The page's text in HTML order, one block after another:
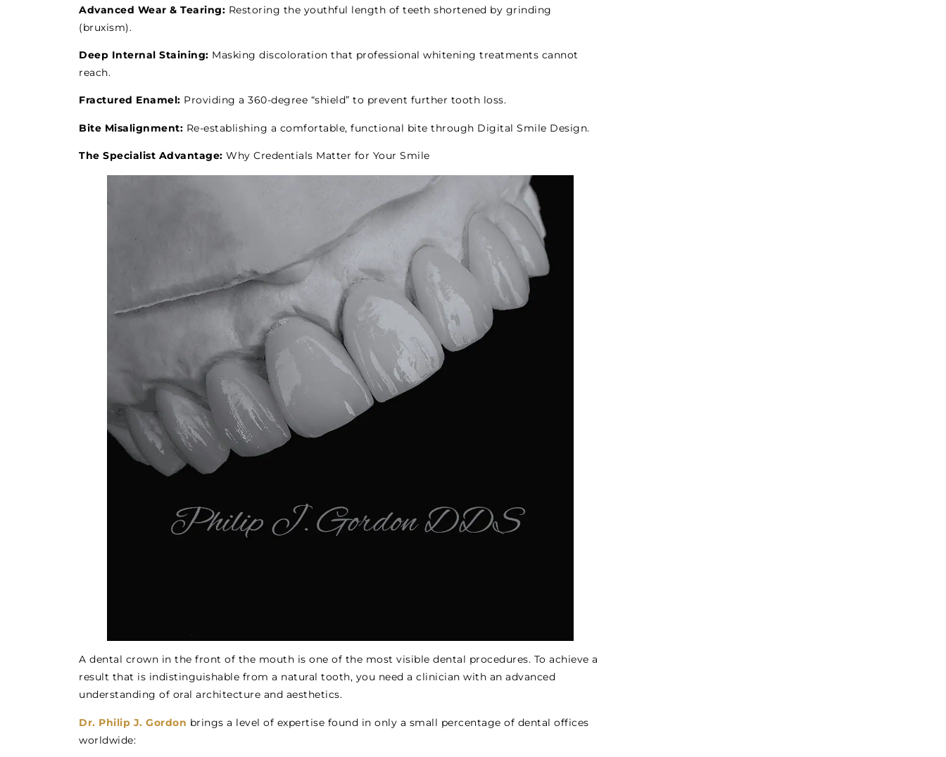
Advanced Wear & Tearing: Restoring the youthful length of teeth shortened by grinding
(bruxism).
Deep Internal Staining: Masking discoloration that professional whitening treatments cannot
reach.
Fractured Enamel: Providing a 360-degree “shield” to prevent further tooth loss.
Bite Misalignment: Re-establishing a comfortable, functional bite through Digital Smile Design.
The Specialist Advantage: Why Credentials Matter for Your Smile
A dental crown in the front of the mouth is one of the most visible dental procedures. To achieve a
result that is indistinguishable from a natural tooth, you need a clinician with an advanced
understanding of oral architecture and aesthetics.
Dr. Philip J. Gordon brings a level of expertise found in only a small percentage of dental offices
worldwide: